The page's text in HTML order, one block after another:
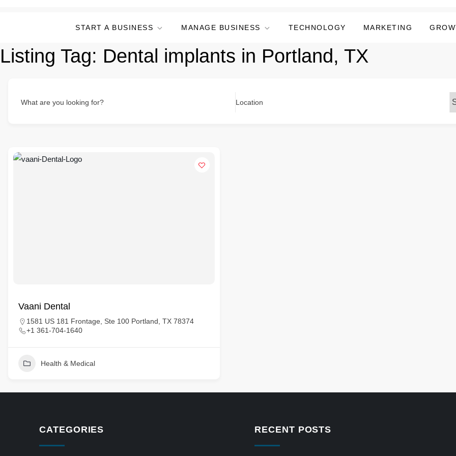
START A BUSINESS MANAGE BUSINESS TECHNOLOGY MARKETING
Listing Tag: Dental implants in Portland, TX
What are you looking for? Location
Vaani Dental
1581 US 181 Frontage, Ste 100 Portland, TX 78374
+1 361-704-1640
Health & Medical
CATEGORIES RECENT POSTS